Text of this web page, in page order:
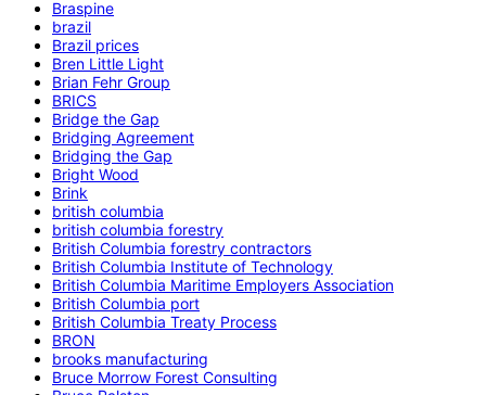
Braspine
brazil
Brazil prices
Bren Little Light
Brian Fehr Group
BRICS
Bridge the Gap
Bridging Agreement
Bridging the Gap
Bright Wood
Brink
british columbia
british columbia forestry
British Columbia forestry contractors
British Columbia Institute of Technology
British Columbia Maritime Employers Association
British Columbia port
British Columbia Treaty Process
BRON
brooks manufacturing
Bruce Morrow Forest Consulting